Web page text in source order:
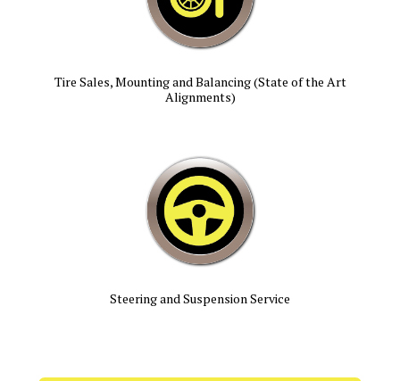
Tire Sales, Mounting and Balancing (State of the Art
Alignments)
Steering and Suspension Service